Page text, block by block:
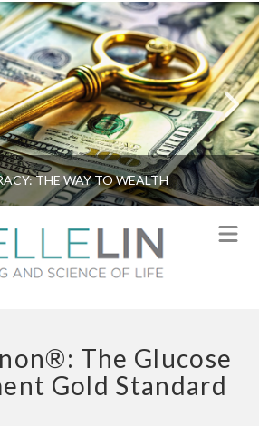
THE WAY TO WEALTH
The Glucose
Gold Standard